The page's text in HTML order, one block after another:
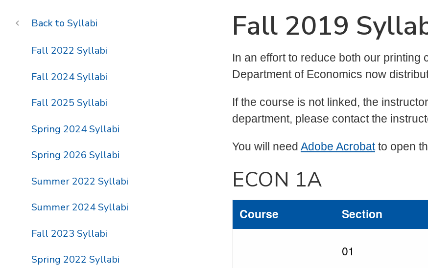
Fall 2019
In an effort to reduce both our printing
Department of Economics now
If the course is not linked, the
department, please contact the
You will need Adobe Acrobatto open
ECON 1A
Course Section
01
Syllabi
Fall 2022 Syllabi
Fall 2024 Syllabi
Fall 2025 Syllabi
Spring 2024 Syllabi
Spring 2026 Syllabi
Summer 2022 Syllabi
Summer 2024 Syllabi
Fall 2023 Syllabi
Spring 2022 Syllabi